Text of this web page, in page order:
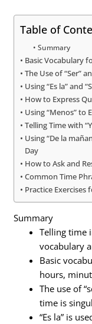
Table of
Summary
Basic Vocabulary
The Use of “Ser”
Using “Es la” and
How to Express
Using “Menos” to
Telling Time with
Using “De la
Day
How to Ask and
Common Time
Practice Exercises
Summary
Telling time
vocabulary
Basic
hours,
The use of
time is
“Es la” is